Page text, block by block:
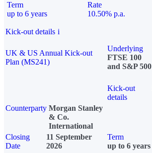
Term
up to 6 years
Rate
10.50% p.a.
Kick-out details i
UK & US Annual Kick-out
Plan (MS241)
Underlying
FTSE 100
and S&P 500
Kick-out
details
Counterparty Morgan Stanley
& Co.
International
Closing
Date
11 September
2026
Term
up to 6 years